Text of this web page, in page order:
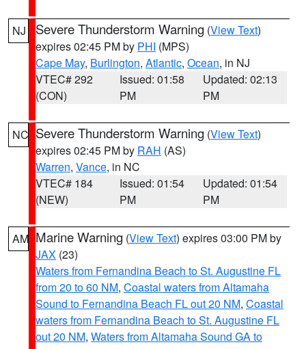
NJ Severe Thunderstorm Warning (View Text)
expires 02:45 PM by PHI (MPS)
Cape May, Burlington, Atlantic, Ocean, in NJ
VTEC# 292
(CON)
Issued: 01:58
PM
Updated: 02:13
PM
NC Severe Thunderstorm Warning (View Text)
expires 02:45 PM by RAH (AS)
Warren, Vance, in NC
VTEC# 184
(NEW)
Issued: 01:54
PM
Updated: 01:54
PM
AM Marine Warning (View Text) expires 03:00 PM by
JAX (23)
Waters from Fernandina Beach to St. Augustine FL
from 20 to 60 NM, Coastal waters from Altamaha
Sound to Fernandina Beach FL out 20 NM, Coastal
waters from Fernandina Beach to St. Augustine FL
out 20 NM, Waters from Altamaha Sound GA to